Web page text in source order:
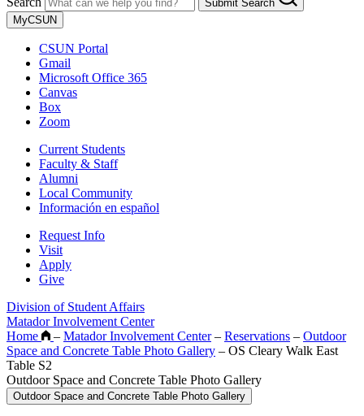
Submit Search
MyCSUN
CSUN Portal
Gmail
Microsoft Office 365
Canvas
Box
Zoom
Current Students
Faculty & Staff
Alumni
Local Community
Información en español
Request Info
Visit
Apply
Give
Division of Student Affairs
Matador Involvement Center
Home
– Matador Involvement Center – Reservations – Outdoor
Space and Concrete Table Photo Gallery – OS Cleary Walk East
Table S2
Outdoor Space and Concrete Table Photo Gallery
Outdoor Space and Concrete Table Photo Gallery